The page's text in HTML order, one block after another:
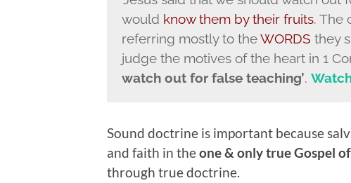
would know them by their fruits. The
referring mostly to theWORDS they
judge the motives of the heart in 1
watch out for false teaching’.
Sound doctrine is important because
and faith in theone & only true Gospel
through true doctrine.